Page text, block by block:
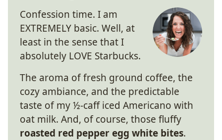
Confession time. I am
EXTREMELY basic. Well, at
least in the sense that I
absolutely LOVE Starbucks.
The aroma of fresh ground coffee, the
cozy ambiance, and the predictable
taste of my ½-caff iced Americano with
oat milk. And, of course, those fluffy
roasted red pepper egg white bites.